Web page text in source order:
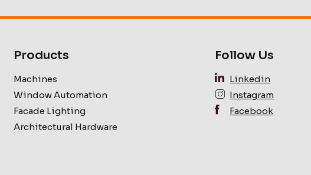
Products
Machines
Window Automation
Facade Lighting
Architectural Hardware
Follow Us
Linkedin
Instagram
Facebook